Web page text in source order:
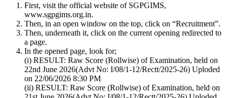
First, visit the official website of SGPGIMS,
www.sgpgims.org.in.
Then, in an open window on the top, click on “Recruitment”.
Then, underneath it, click on the current opening redirected to
a page.
In the opened page, look for;
(i) RESULT: Raw Score (Rollwise) of Examination, held on
22nd June 2026(Advt No: I/08/1-12/Rectt/2025-26) Uploded
on 22/06/2026 8:30 PM
(ii) RESULT: Raw Score (Rollwise) of Examination, held on